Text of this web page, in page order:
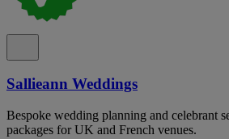
Sallieann Weddings
Bespoke wedding planning and celebrant
packages for UK and French venues.